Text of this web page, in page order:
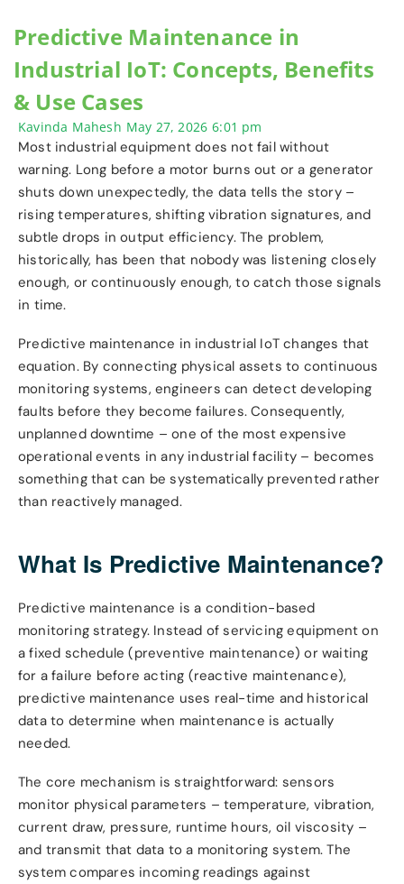
Predictive Maintenance in
Industrial IoT: Concepts, Benefits
& Use Cases
Kavinda Mahesh May 27, 2026 6:01 pm
Most industrial equipment does not fail without
warning. Long before a motor burns out or a generator
shuts down unexpectedly, the data tells the story –
rising temperatures, shifting vibration signatures, and
subtle drops in output efficiency. The problem,
historically, has been that nobody was listening closely
enough, or continuously enough, to catch those signals
in time.
Predictive maintenance in industrial IoT changes that
equation. By connecting physical assets to continuous
monitoring systems, engineers can detect developing
faults before they become failures. Consequently,
unplanned downtime – one of the most expensive
operational events in any industrial facility – becomes
something that can be systematically prevented rather
than reactively managed.
What Is Predictive Maintenance?
Predictive maintenance is a condition-based
monitoring strategy. Instead of servicing equipment on
a fixed schedule (preventive maintenance) or waiting
for a failure before acting (reactive maintenance),
predictive maintenance uses real-time and historical
data to determine when maintenance is actually
needed.
The core mechanism is straightforward: sensors
monitor physical parameters – temperature, vibration,
current draw, pressure, runtime hours, oil viscosity –
and transmit that data to a monitoring system. The
system compares incoming readings against